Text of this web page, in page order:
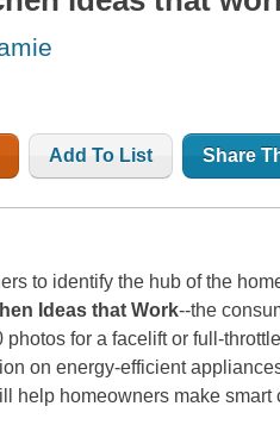
Add To List Share
to identify the hub of the
Ideas that Work--the
photos for a facelift or full-
on energy-efficient
help homeowners make